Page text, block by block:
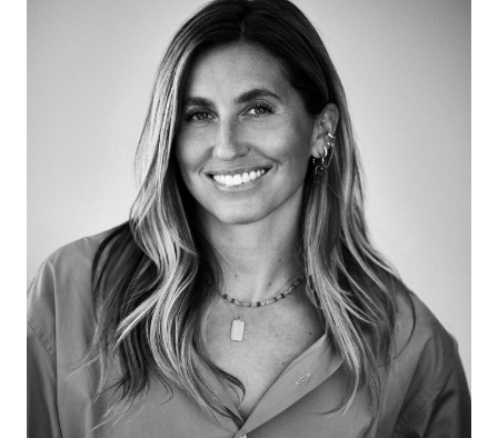
insurance . Please check out their
website:Kellyklee.com/Heidiand they will make a
$50donation to Artadia, an art charity I’ve
recommended, per each qualified referral.This
episode is brought to you byBest & Co. Please
visitwww.BestandCoAspen.comand use discount
code Heidi2020 to receive 5% off of any item on the
Best & Co. website. If you are interested in creating a
custom piece please
emailcustom@bestandcoaspen.comand mention that
you heard about Best & Co. on my podcast to receive
the special discount.Interested in sponsoring the
podcast? Please email press@hiz.artIf you enjoy the
podcast, would you please considerleaving a
shortreviewon Apple Podcasts/iTunes?It takes less
than 60 seconds, and it really makes a difference in
helping to convince hard-to-get guests.Follow
Heidi:Instagram: